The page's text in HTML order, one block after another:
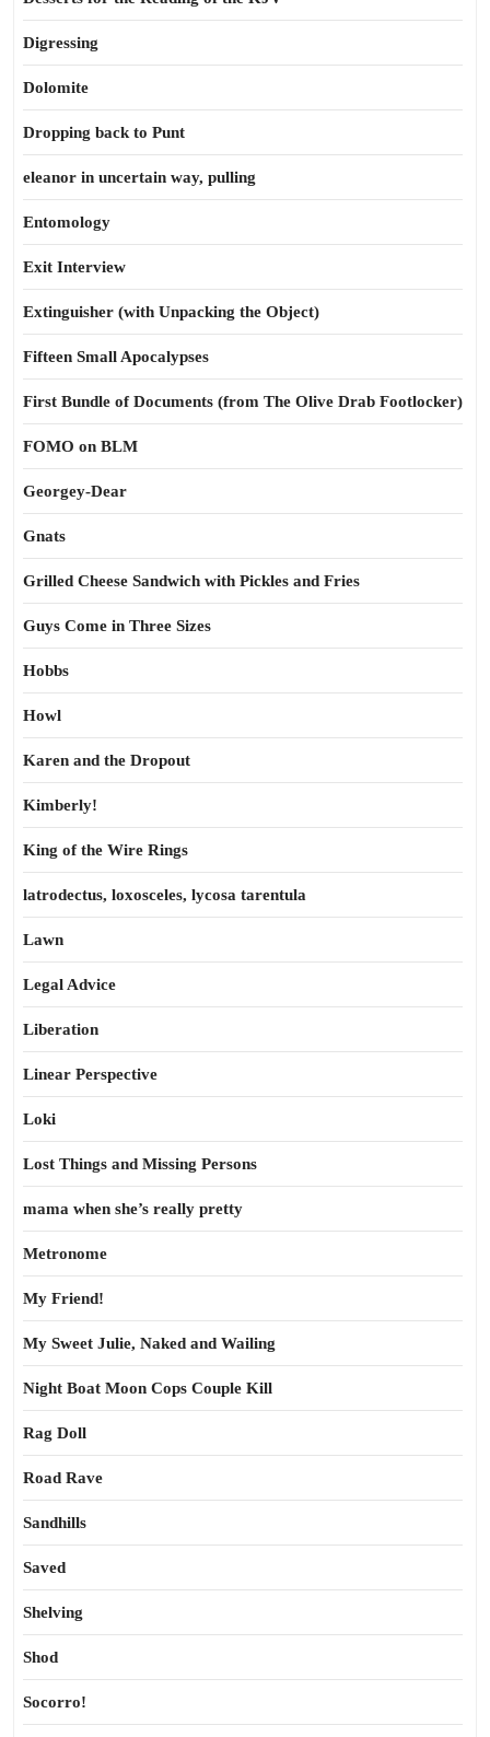
Digressing
Dolomite
Dropping back to Punt
eleanor in uncertain way, pulling
Entomology
Exit Interview
Extinguisher (with Unpacking the Object)
Fifteen Small Apocalypses
First Bundle of Documents (from The Olive Drab Footlocker)
FOMO on BLM
Georgey-Dear
Gnats
Grilled Cheese Sandwich with Pickles and Fries
Guys Come in Three Sizes
Hobbs
Howl
Karen and the Dropout
Kimberly!
King of the Wire Rings
latrodectus, loxosceles, lycosa tarentula
Lawn
Legal Advice
Liberation
Linear Perspective
Loki
Lost Things and Missing Persons
mama when she’s really pretty
Metronome
My Friend!
My Sweet Julie, Naked and Wailing
Night Boat Moon Cops Couple Kill
Rag Doll
Road Rave
Sandhills
Saved
Shelving
Shod
Socorro!